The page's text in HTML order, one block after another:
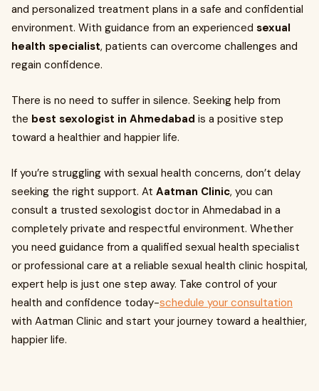
and personalized treatment plans in a safe and confidential
environment. With guidance from an experienced sexual
health specialist, patients can overcome challenges and
regain confidence.
There is no need to suffer in silence. Seeking help from
the best sexologist in Ahmedabad is a positive step
toward a healthier and happier life.
If you’re struggling with sexual health concerns, don’t delay
seeking the right support. At Aatman Clinic, you can
consult a trusted sexologist doctor in Ahmedabad in a
completely private and respectful environment. Whether
you need guidance from a qualified sexual health specialist
or professional care at a reliable sexual health clinic hospital,
expert help is just one step away. Take control of your
health and confidence today-schedule your consultation
with Aatman Clinic and start your journey toward a healthier,
happier life.